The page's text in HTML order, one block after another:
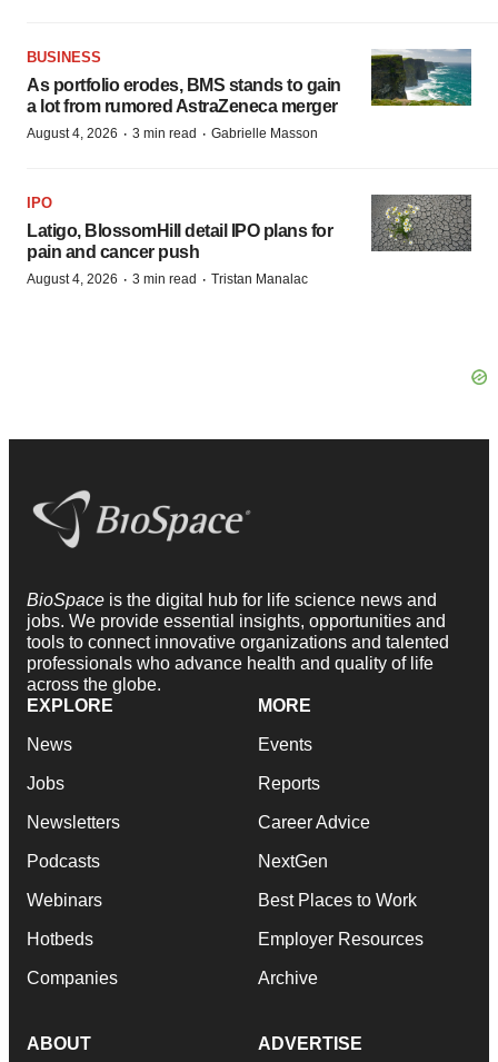
BUSINESS
As portfolio erodes, BMS stands to gain
a lot from rumored AstraZeneca merger
August 4, 2026 · 3 min read · Gabrielle Masson
IPO
Latigo, BlossomHill detail IPO plans for
pain and cancer push
August 4, 2026 · 3 min read · Tristan Manalac
BioSpace is the digital hub for life science news and
jobs. We provide essential insights, opportunities and
tools to connect innovative organizations and talented
professionals who advance health and quality of life
across the globe.
EXPLORE
News
Jobs
Newsletters
Podcasts
Webinars
Hotbeds
Companies
MORE
Events
Reports
Career Advice
NextGen
Best Places to Work
Employer Resources
Archive
ABOUT ADVERTISE